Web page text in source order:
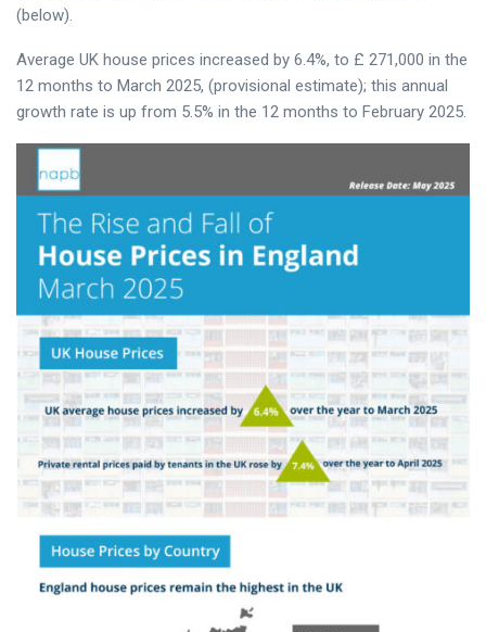
(below).
Average UK house prices increased by 6.4%, to £ 271,000 in the
12 months to March 2025, (provisional estimate); this annual
growth rate is up from 5.5% in the 12 months to February 2025.